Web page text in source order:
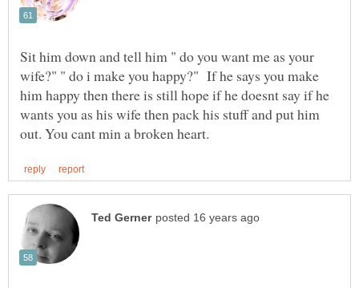
Sit him down and tell him " do you want me as your
wife?" " do i make you happy?" If he says you make
him happy then there is still hope if he doesnt say if he
wants you as his wife then pack his stuff and put him